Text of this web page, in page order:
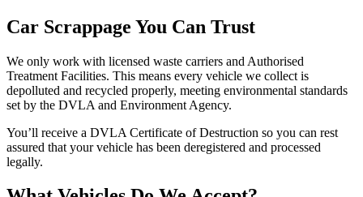
Car Scrappage You Can Trust
We only work with licensed waste carriers and Authorised
Treatment Facilities. This means every vehicle we collect is
depolluted and recycled properly, meeting environmental standards
set by the DVLA and Environment Agency.
You’ll receive a DVLA Certificate of Destruction so you can rest
assured that your vehicle has been deregistered and processed
legally.